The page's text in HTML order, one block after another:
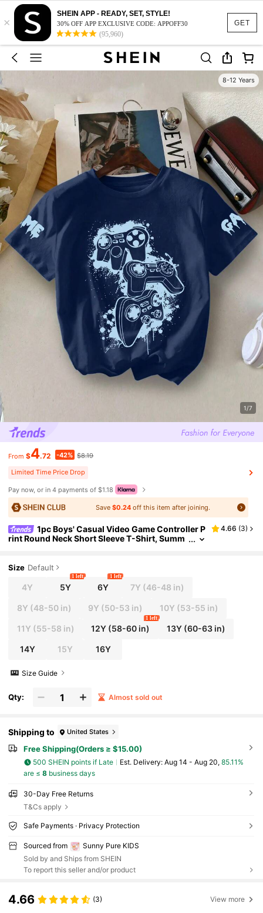
GET
×
SHEIN APP - READY, SET, STYLE!
30% OFF APP EXCLUSIVE CODE: APPOFF30
(95,960)
8-12 Years
1/7
From $4.72 -42% $8.19
Limited Time Price Drop
Pay now, or in 4 payments of $1.18
Save$0.24 off this item after joining.
1pc Boys' Casual Video Game Controller P
rint Round Neck Short Sleeve T-Shirt, Summ
4.66 (3)
Size Default
4Y 5Y
1 left
6Y
1 left
7Y (46-48 in)
8Y (48-50 in) 9Y (50-53 in) 10Y (53-55 in)
11Y (55-58 in) 12Y (58-60 in)
1 left
13Y(60-63 in)
14Y 15Y 16Y
Size Guide
Qty: Almost sold out
Shipping to United States
Free Shipping(Orders ≥ $15.00)
500 SHEIN points if Late ​Est. Delivery: Aug 14 - Aug 20, 85.11%
are ≤ 8business days
30-Day Free Returns
T&Cs apply
Safe Payments · Privacy Protection
Sourced from
Sunny Pure KIDS
Sold by and Ships from SHEIN
To report this seller and/or product
4.66 (3) View more